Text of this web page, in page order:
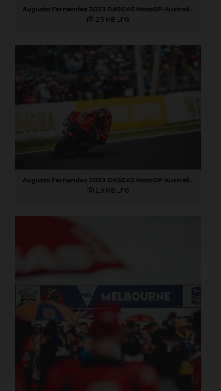
Augusto Fernandez 2023 GASGAS MotoGP Australia Saturday
2,5 MB .JPG
Augusto Fernandez 2023 GASGAS MotoGP Australia Saturday
2,9 MB .JPG